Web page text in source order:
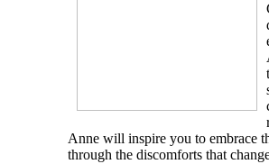
Anne will inspire you to embrace
through the discomforts that